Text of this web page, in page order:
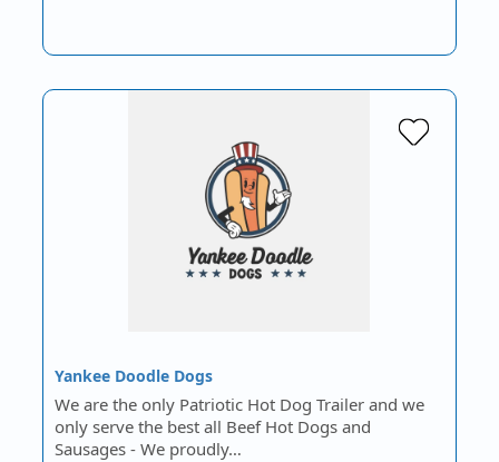
Yankee Doodle Dogs
We are the only Patriotic Hot Dog Trailer and we
only serve the best all Beef Hot Dogs and
Sausages - We proudly…